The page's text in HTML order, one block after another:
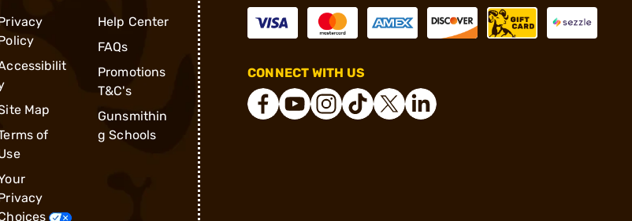
Map
of
Help Center
FAQs
Promotions
T&C's
Gunsmithin
g Schools
CONNECT WITH US